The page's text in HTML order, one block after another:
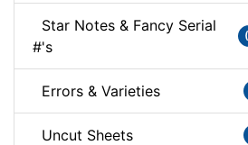
Star Notes & Fancy Serial
#'s
Errors & Varieties
Uncut Sheets